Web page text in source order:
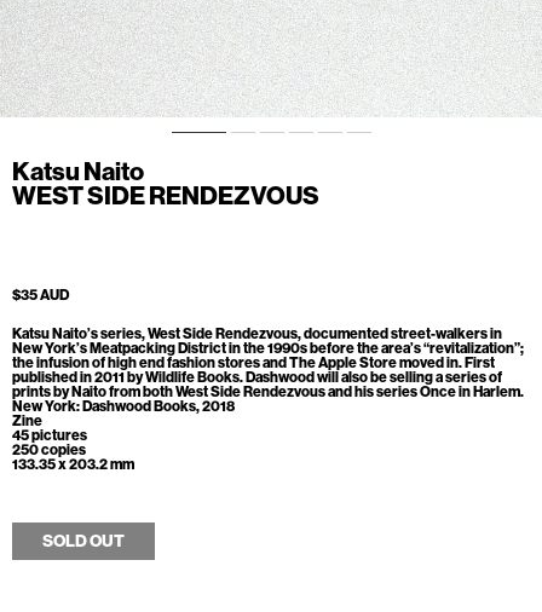
Katsu Naito
WEST SIDE RENDEZVOUS
$35 AUD
Katsu Naito’s series, West Side Rendezvous, documented street-walkers in
New York’s Meatpacking District in the 1990s before the area’s “revitalization”;
the infusion of high end fashion stores and The Apple Store moved in. First
published in 2011 by Wildlife Books. Dashwood will also be selling a series of
prints by Naito from both West Side Rendezvous and his series Once in Harlem.
New York: Dashwood Books, 2018
Zine
45 pictures
250 copies
133.35 x 203.2 mm
SOLD OUT